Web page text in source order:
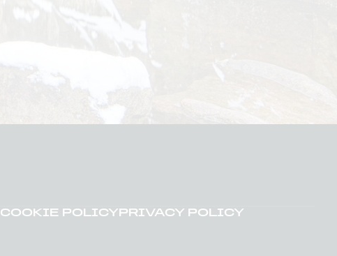
COOKIE POLICY PRIVACY POLICY